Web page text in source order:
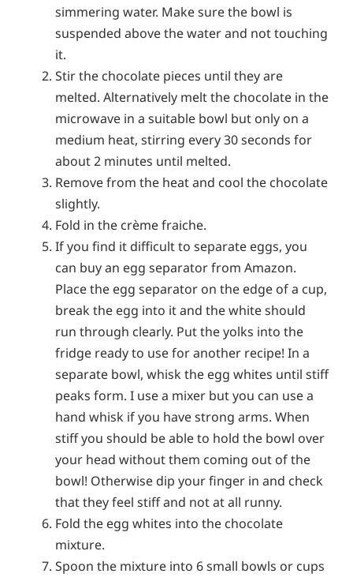
simmering water. Make sure the bowl is
suspended above the water and not touching
it.
Stir the chocolate pieces until they are
melted. Alternatively melt the chocolate in the
microwave in a suitable bowl but only on a
medium heat, stirring every 30 seconds for
about 2 minutes until melted.
Remove from the heat and cool the chocolate
slightly.
Fold in the crème fraiche.
If you find it difficult to separate eggs, you
can buy an egg separator from Amazon.
Place the egg separator on the edge of a cup,
break the egg into it and the white should
run through clearly. Put the yolks into the
fridge ready to use for another recipe! In a
separate bowl, whisk the egg whites until stiff
peaks form. I use a mixer but you can use a
hand whisk if you have strong arms. When
stiff you should be able to hold the bowl over
your head without them coming out of the
bowl! Otherwise dip your finger in and check
that they feel stiff and not at all runny.
Fold the egg whites into the chocolate
mixture.
Spoon the mixture into 6 small bowls or cups